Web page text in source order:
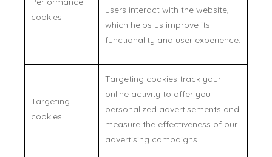
cookies
users interact with the website,
which helps us improve its
functionality and user experience.
Targeting
cookies
Targeting cookies track your
online activity to offer you
personalized advertisements and
measure the effectiveness of our
advertising campaigns.